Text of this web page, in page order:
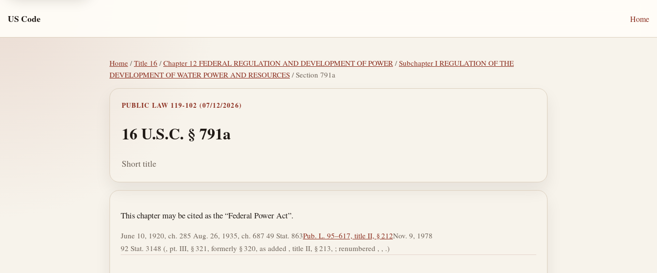
US Code Home
Home /Title 16 /Chapter 12 FEDERAL REGULATION AND DEVELOPMENT OF POWER /Subchapter I REGULATION OF THE
DEVELOPMENT OF WATER POWER AND RESOURCES / Section 791a
PUBLIC LAW 119-102 (07/12/2026)
16 U.S.C. § 791a
Short title
Section text and notes
This chapter may be cited as the “Federal Power Act”.
June 10, 1920, ch. 285 Aug. 26, 1935, ch. 687 49 Stat. 863Pub. L. 95–617, title II, § 212Nov. 9, 1978
92 Stat. 3148 (, pt. III, § 321, formerly § 320, as added , title II, § 213, ; renumbered , , .)